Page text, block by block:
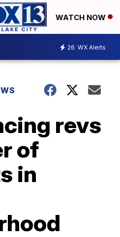
WATCH NOW
26 WX Alerts
revs
of
in